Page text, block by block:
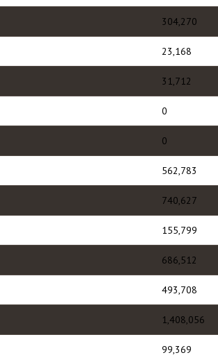
304,270
23,168
31,712
0
0
562,783
740,627
155,799
686,512
493,708
1,408,056
99,369